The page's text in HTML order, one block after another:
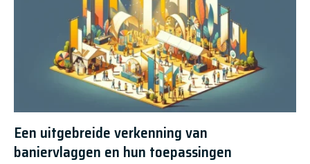
Een uitgebreide verkenning van
baniervlaggen en hun toepassingen